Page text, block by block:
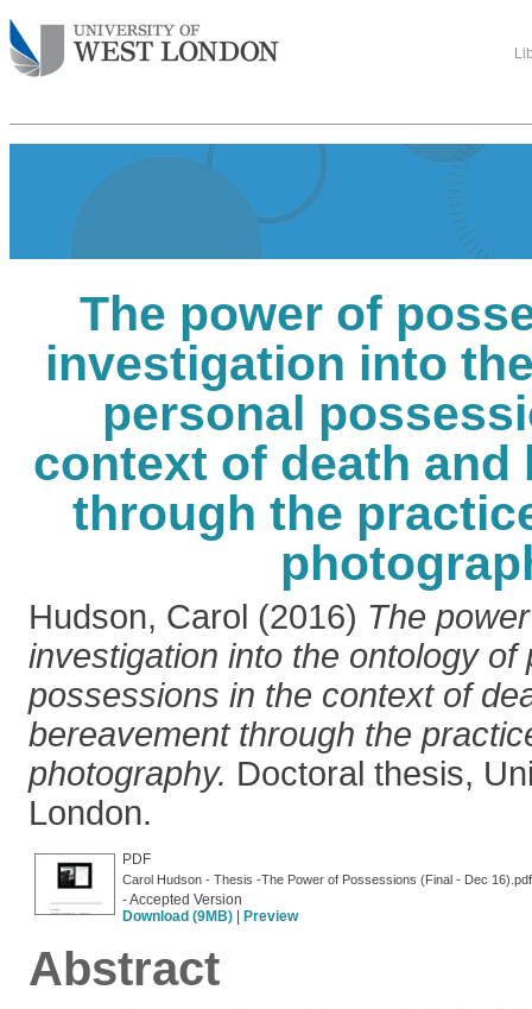
The power of
investigation into
personal
context of death and
through the
Hudson, Carol (2016) The
investigation into the ontology of
possessions in the context of
bereavement through the
photography. Doctoral thesis,
London.
PDF
Carol Hudson - Thesis -The Power of Possessions (Final - Dec 16).pdf
- Accepted Version
Download (9MB)
Preview
Abstract